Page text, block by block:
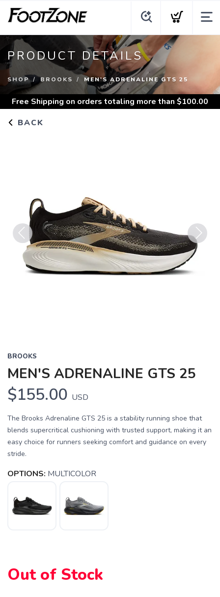
PRODUCT DETAILS
SHOP BROOKS MEN'S ADRENALINE GTS 25
Free Shipping on orders totaling more than $100.00
BACK
Previous Next
BROOKS
MEN'S ADRENALINE GTS 25
$155.00 USD
The Brooks Adrenaline GTS 25 is a stability running shoe that
blends supercritical cushioning with trusted support, making it an
easy choice for runners seeking comfort and guidance on every
stride.
OPTIONS: MULTICOLOR
Out of Stock